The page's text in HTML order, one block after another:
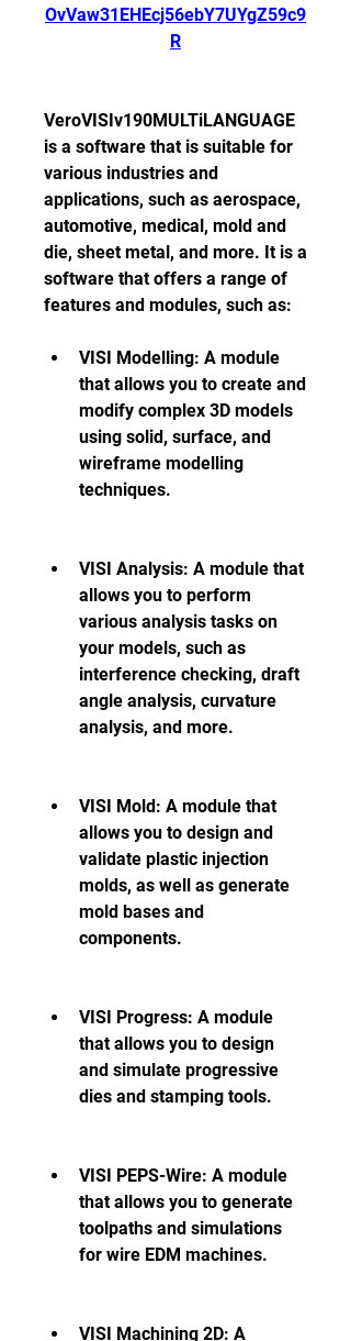
OvVaw31EHEcj56ebY7UYgZ59c9
R
VeroVISIv190MULTiLANGUAGE
is a software that is suitable for
various industries and
applications, such as aerospace,
automotive, medical, mold and
die, sheet metal, and more. It is a
software that offers a range of
features and modules, such as:
VISI Modelling: A module
that allows you to create and
modify complex 3D models
using solid, surface, and
wireframe modelling
techniques.
VISI Analysis: A module that
allows you to perform
various analysis tasks on
your models, such as
interference checking, draft
angle analysis, curvature
analysis, and more.
VISI Mold: A module that
allows you to design and
validate plastic injection
molds, as well as generate
mold bases and
components.
VISI Progress: A module
that allows you to design
and simulate progressive
dies and stamping tools.
VISI PEPS-Wire: A module
that allows you to generate
toolpaths and simulations
for wire EDM machines.
VISI Machining 2D: A